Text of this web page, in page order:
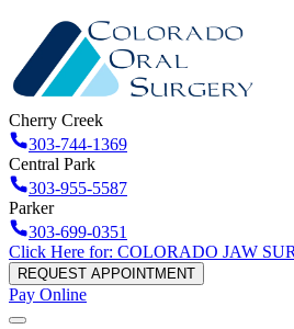
Cherry Creek
303-744-1369
Central Park
303-955-5587
Parker
303-699-0351
Click Here for: COLORADO JAW
REQUEST APPOINTMENT
Pay Online